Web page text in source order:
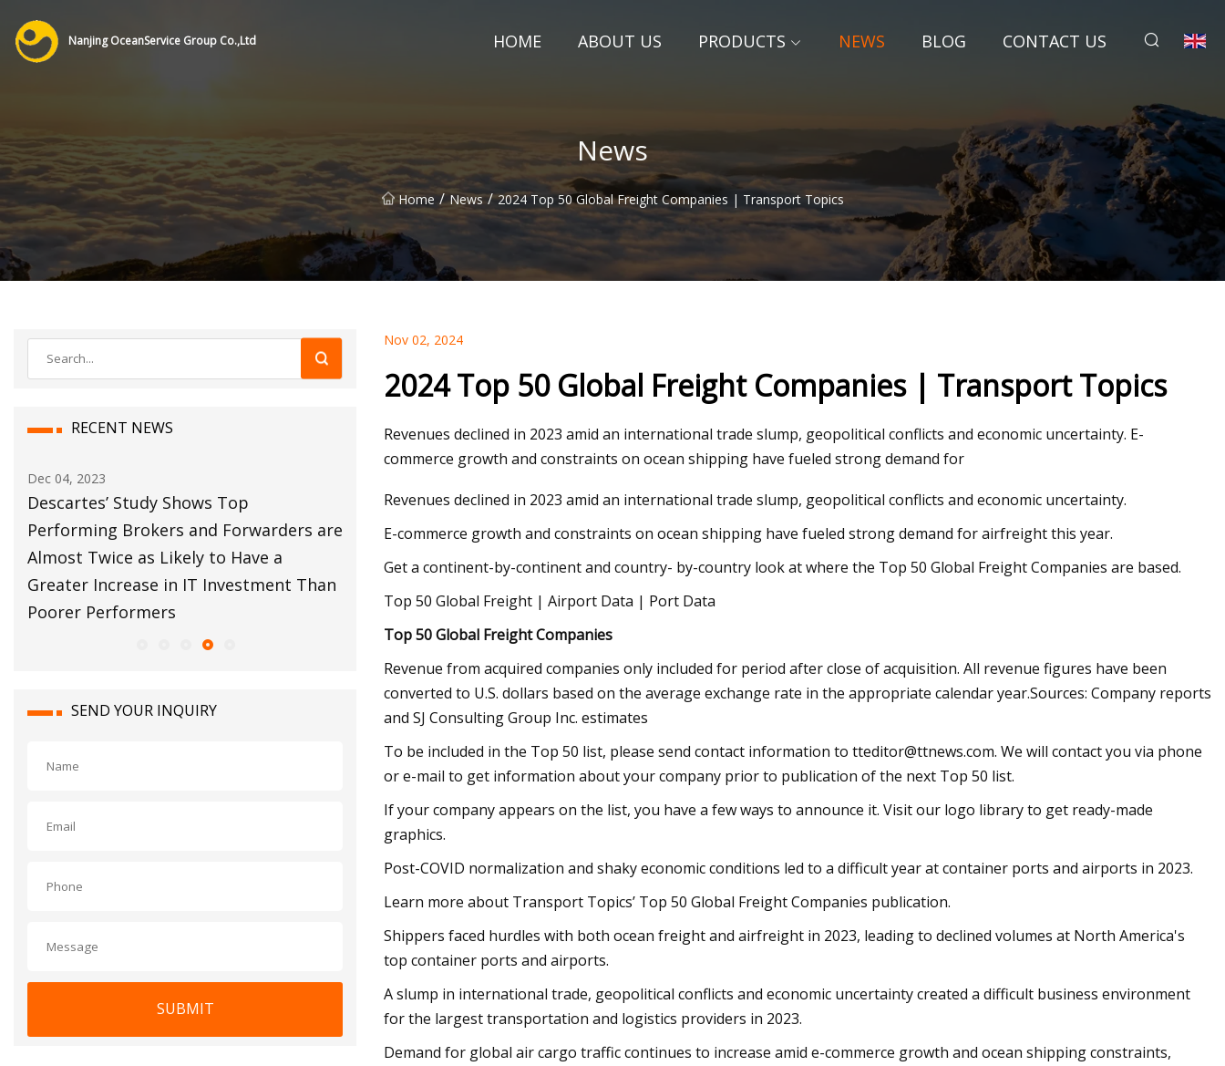
Nanjing OceanService Group Co.,Ltd HOME ABOUT US PRODUCTS NEWS BLOG CONTACT US
News
Home / News / 2024 Top 50 Global Freight Companies | Transport Topics
RECENT NEWS
Study Shows Top
Brokers and Forwarders are
as Likely to Have a
in IT Investment Than
Customs Broker Modernization Efforts
Move Forward
Rail Road Construction Global Market
Report 2023
SEND YOUR INQUIRY
SUBMIT
Nov 02, 2024
2024 Top 50 Global Freight Companies | Transport Topics
Revenues declined in 2023 amid an international trade slump, geopolitical conflicts and economic uncertainty. E-
commerce growth and constraints on ocean shipping have fueled strong demand for
Revenues declined in 2023 amid an international trade slump, geopolitical conflicts and economic uncertainty.
E-commerce growth and constraints on ocean shipping have fueled strong demand for airfreight this year.
Get a continent-by-continent and country- by-country look at where the Top 50 Global Freight Companies are based.
Top 50 Global Freight | Airport Data | Port Data
Top 50 Global Freight Companies
Revenue from acquired companies only included for period after close of acquisition. All revenue figures have been
converted to U.S. dollars based on the average exchange rate in the appropriate calendar year.Sources: Company reports
and SJ Consulting Group Inc. estimates
To be included in the Top 50 list, please send contact information to tteditor@ttnews.com. We will contact you via phone
or e-mail to get information about your company prior to publication of the next Top 50 list.
If your company appears on the list, you have a few ways to announce it. Visit our logo library to get ready-made
graphics.
Post-COVID normalization and shaky economic conditions led to a difficult year at container ports and airports in 2023.
Learn more about Transport Topics’ Top 50 Global Freight Companies publication.
Shippers faced hurdles with both ocean freight and airfreight in 2023, leading to declined volumes at North America's
top container ports and airports.
A slump in international trade, geopolitical conflicts and economic uncertainty created a difficult business environment
for the largest transportation and logistics providers in 2023.
Demand for global air cargo traffic continues to increase amid ­e-commerce growth and ocean shipping constraints,